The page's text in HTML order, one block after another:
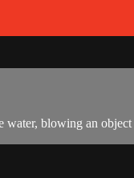
blowing an